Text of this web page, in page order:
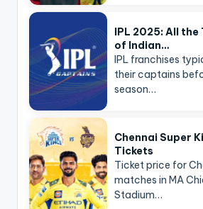
IPL 2025: All
of Indian…
IPL franchises
their captains
season…
Chennai Super
Tickets
Ticket price for
matches in MA
Stadium…